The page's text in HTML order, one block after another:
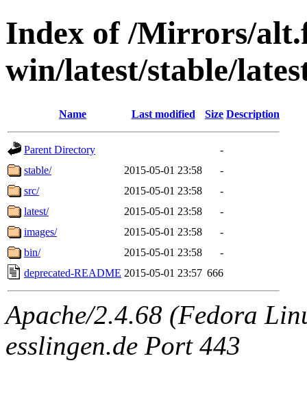
Index of /Mirrors/
win/latest/stable/
Name Last modified Size Description
Parent Directory
-
stable/
2015-05-01 23:58
-
src/
2015-05-01 23:58
-
latest/
2015-05-01 23:58
-
images/
2015-05-01 23:58
-
bin/
2015-05-01 23:58
-
deprecated-README 2015-05-01 23:57 666
Apache/2.4.68 (Fedora
esslingen.de Port 443